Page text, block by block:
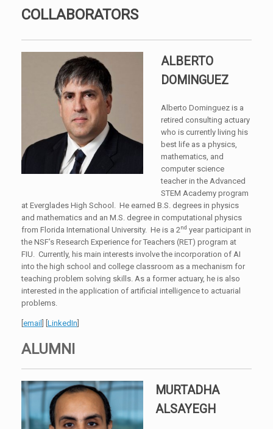
COLLABORATORS
ALBERTO
DOMINGUEZ
Alberto Dominguez is a
retired consulting actuary
who is currently living his
best life as a physics,
mathematics, and
computer science
teacher in the Advanced
STEM Academy program
at Everglades High School. He earned B.S. degrees in physics
and mathematics and an M.S. degree in computational physics
from Florida International University. He is a 2nd year participant in
the NSF’s Research Experience for Teachers (RET) program at
FIU. Currently, his main interests involve the incorporation of AI
into the high school and college classroom as a mechanism for
teaching problem solving skills. As a former actuary, he is also
interested in the application of artificial intelligence to actuarial
problems.
[email] [LinkedIn]
ALUMNI
MURTADHA
ALSAYEGH